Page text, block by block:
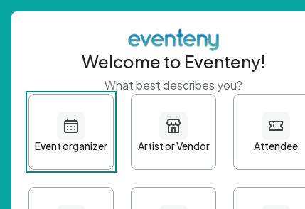
First
Welcome to Eventeny!
What best describes you?